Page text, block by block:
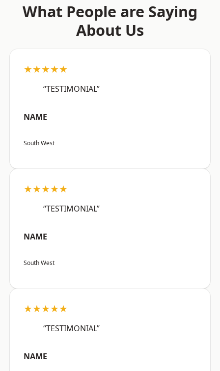
What People are Saying
About Us
★★★★★
“TESTIMONIAL”
NAME
South West
★★★★★
“TESTIMONIAL”
NAME
South West
★★★★★
“TESTIMONIAL”
NAME